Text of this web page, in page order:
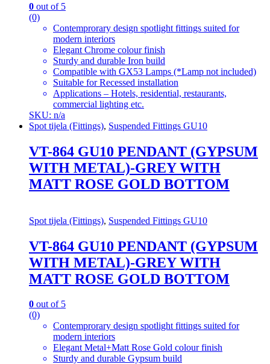
0 out of 5
(0)
Contemprorary design spotlight fittings suited for
modern interiors
Elegant Chrome colour finish
Sturdy and durable Iron build
Compatible with GX53 Lamps (*Lamp not included)
Suitable for Recessed installation
Applications – Hotels, residential, restaurants,
commercial lighting etc.
SKU: n/a
Spot tijela (Fittings), Suspended Fittings GU10
VT-864 GU10 PENDANT (GYPSUM
WITH METAL)-GREY WITH
MATT ROSE GOLD BOTTOM
Spot tijela (Fittings), Suspended Fittings GU10
VT-864 GU10 PENDANT (GYPSUM
WITH METAL)-GREY WITH
MATT ROSE GOLD BOTTOM
0 out of 5
(0)
Contemprorary design spotlight fittings suited for
modern interiors
Elegant Metal+Matt Rose Gold colour finish
Sturdy and durable Gypsum build